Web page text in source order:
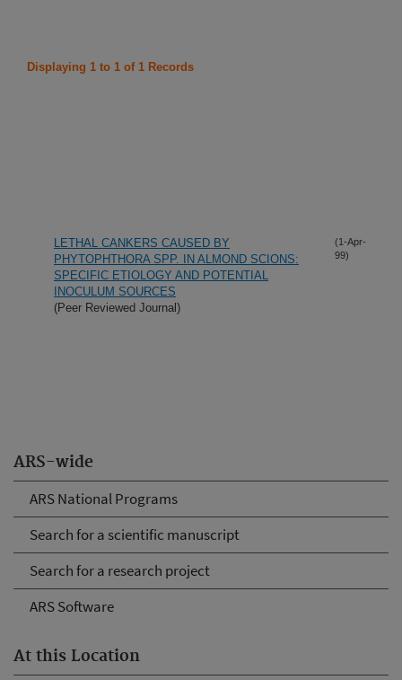
ARS-wide
ARS National Programs
Search for a scientific manuscript
Search for a research project
ARS Software
At this Location
Displaying 1 to 1 of 1 Records
LETHAL CANKERS CAUSED BY
PHYTOPHTHORA SPP. IN ALMOND SCIONS:
SPECIFIC ETIOLOGY AND POTENTIAL
INOCULUM SOURCES
(Peer Reviewed Journal)
(1-Apr-
99)